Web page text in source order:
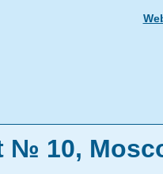
№ 10,